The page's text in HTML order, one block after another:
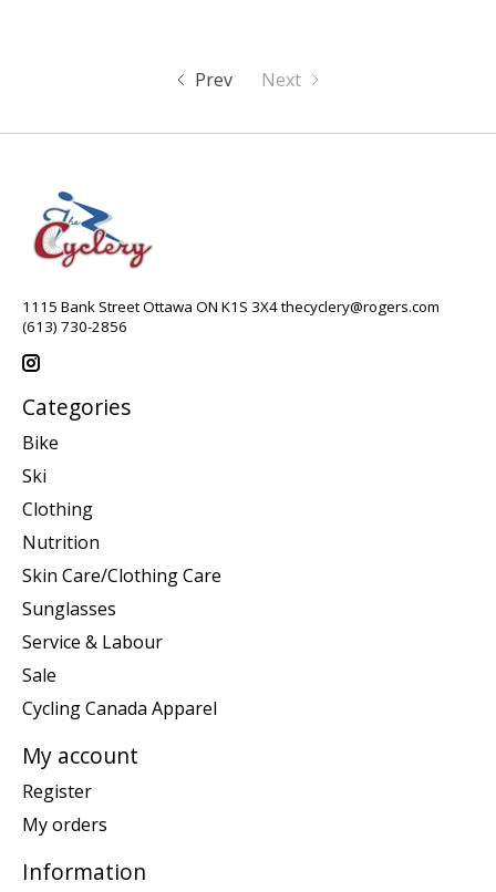
Prev Next
1115 Bank Street Ottawa ON K1S 3X4thecyclery@rogers.com
(613) 730-2856
Categories
Bike
Ski
Clothing
Nutrition
Skin Care/Clothing Care
Sunglasses
Service & Labour
Sale
Cycling Canada Apparel
My account
Register
My orders
Information